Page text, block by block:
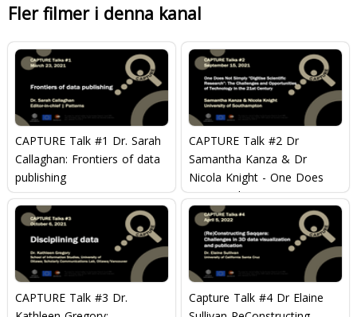
Fler filmer i denna kanal
CAPTURE Talk #1 Dr. Sarah
Callaghan: Frontiers of data
publishing
CAPTURE Talk #2 Dr
Samantha Kanza & Dr
Nicola Knight - One Does
Not Simply ?Digitise
Scientific Research?: The
Challenges and
Opportunities of Technology
in the 21st Century
CAPTURE Talk #3 Dr.
Capture Talk #4 Dr Elaine